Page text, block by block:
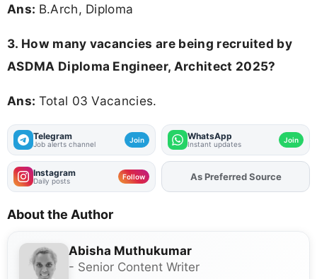
Ans: B.Arch, Diploma
3. How many vacancies are being recruited by
ASDMA Diploma Engineer, Architect 2025?
Ans: Total 03 Vacancies.
Telegram
Job alerts channel Join WhatsApp
Instant updates Join
Instagram
Daily posts Follow AddFJAon
As Preferred Source
About the Author
Abisha Muthukumar
- Senior Content Writer